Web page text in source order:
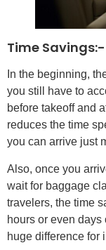
Time Savings:-
In the beginning,
you still have to
before takeoff and
reduces the time
you can arrive just
Also, once you
wait for baggage
travelers, the time
hours or even days
huge difference for